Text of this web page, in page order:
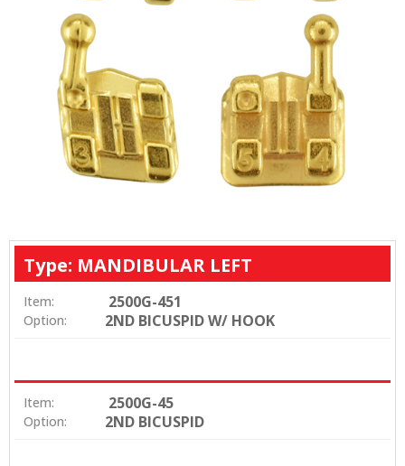
Type: MANDIBULAR LEFT
Item: 2500G-451
Option: 2ND BICUSPID W/ HOOK
Item: 2500G-45
Option: 2ND BICUSPID